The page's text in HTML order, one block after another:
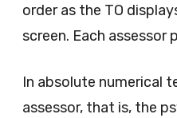
order as the TO
screen. Each assessor
In absolute numerical
assessor, that is, the